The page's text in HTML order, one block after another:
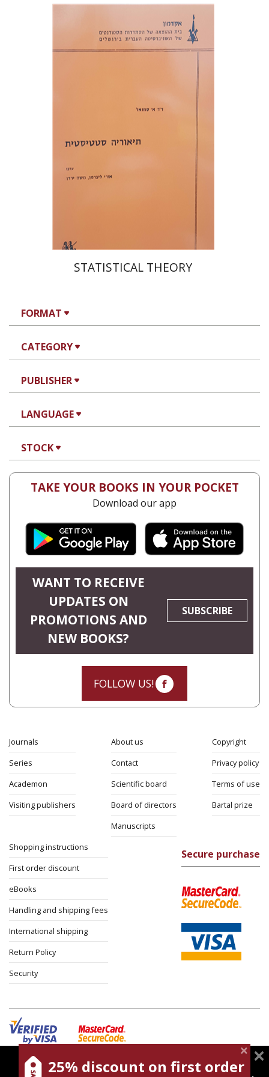
FORMAT
CATEGORY
PUBLISHER
LANGUAGE
STOCK
א' סמואל
משה ירדן
אורי ליברמן
STATISTICAL THEORY
TAKE YOUR BOOKS IN YOUR POCKET
Download our app
WANT TO RECEIVE
UPDATES ON
PROMOTIONS AND
NEW BOOKS?
SUBSCRIBE
FOLLOW US!
Journals
Series
Academon
Visiting publishers
About us
Contact
Scientific board
Board of directors
Manuscripts
Copyright
Privacy policy
Terms of use
Bartal prize
Shopping instructions
First order discount
eBooks
Handling and shipping fees
International shipping
Return Policy
Security
Secure purchase
Cookies policy Terms of use Privacy policy
magnespress.co.il uses cookies to give you the best
25% discount on first order